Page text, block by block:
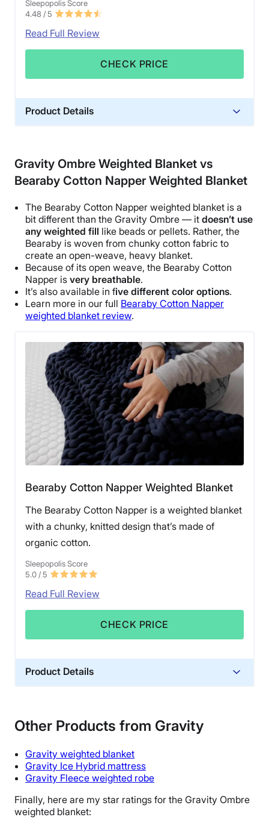
Sleepopolis Score
4.48 / 5
Read Full Review
CHECK PRICE
Product Details
Trial Period
30 nights
Financing
Available
Shipping Method
Flat-rate shipping
Return Policy
Free returns minus shipping/handling
Gravity Ombre Weighted Blanket vs
Bearaby Cotton Napper Weighted Blanket
The Bearaby Cotton Napper weighted blanket is a
bit different than the Gravity Ombre — it doesn’t use
any weighted fill like beads or pellets. Rather, the
Bearaby is woven from chunky cotton fabric to
create an open-weave, heavy blanket.
Because of its open weave, the Bearaby Cotton
Napper is very breathable.
It’s also available in five different color options.
Learn more in our full Bearaby Cotton Napper
weighted blanket review.
Bearaby Cotton Napper Weighted Blanket
The Bearaby Cotton Napper is a weighted blanket
with a chunky, knitted design that’s made of
organic cotton.
Sleepopolis Score
5.0 / 5
Read Full Review
CHECK PRICE
Product Details
Financing
Shipping Method
Free shipping
Other Products from Gravity
Gravity weighted blanket
Gravity Ice Hybrid mattress
Gravity Fleece weighted robe
Finally, here are my star ratings for the Gravity Ombre
weighted blanket: